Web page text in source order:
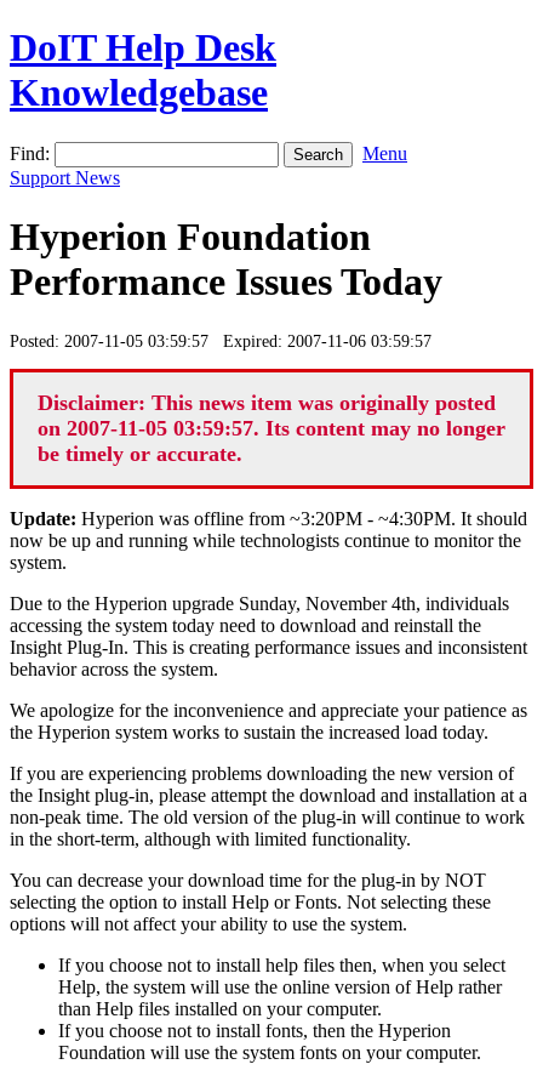
DoIT Help Desk
Knowledgebase
Find:
Menu
Support News
Hyperion Foundation
Performance Issues Today
Posted: 2007-11-05 03:59:57 Expired: 2007-11-06 03:59:57
Disclaimer: This news item was originally posted
on 2007-11-05 03:59:57. Its content may no longer
be timely or accurate.
Update: Hyperion was offline from ~3:20PM - ~4:30PM. It should
now be up and running while technologists continue to monitor the
system.
Due to the Hyperion upgrade Sunday, November 4th, individuals
accessing the system today need to download and reinstall the
Insight Plug-In. This is creating performance issues and inconsistent
behavior across the system.
We apologize for the inconvenience and appreciate your patience as
the Hyperion system works to sustain the increased load today.
If you are experiencing problems downloading the new version of
the Insight plug-in, please attempt the download and installation at a
non-peak time. The old version of the plug-in will continue to work
in the short-term, although with limited functionality.
You can decrease your download time for the plug-in by NOT
selecting the option to install Help or Fonts. Not selecting these
options will not affect your ability to use the system.
If you choose not to install help files then, when you select
Help, the system will use the online version of Help rather
than Help files installed on your computer.
If you choose not to install fonts, then the Hyperion
Foundation will use the system fonts on your computer.